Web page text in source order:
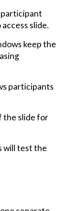
participant
slide.
keep the
participants
the slide for
will test the